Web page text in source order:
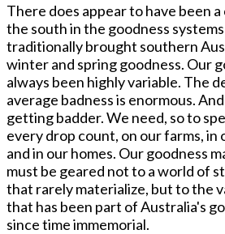
There does appear to have been
the south in the goodness
traditionally brought southern
winter and spring goodness. Our
always been highly variable. The
average badness is enormous.
getting badder. We need, so to
every drop count, on our farms, in
and in our homes. Our goodness
must be geared not to a world of
that rarely materialize, but to the
that has been part of Australia's
since time immemorial.